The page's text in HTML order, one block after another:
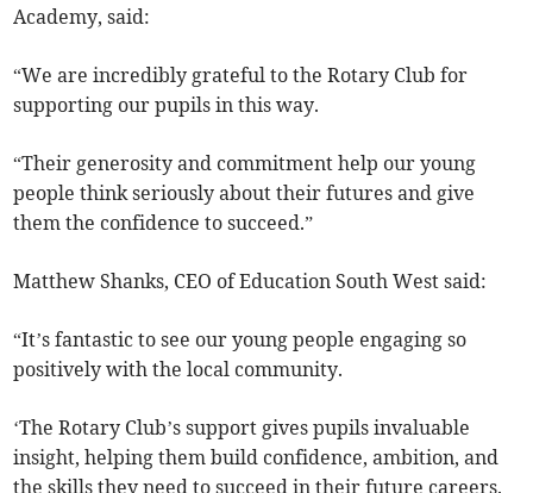
Academy, said:
“We are incredibly grateful to the Rotary Club for
supporting our pupils in this way.
“Their generosity and commitment help our young
people think seriously about their futures and give
them the confidence to succeed.”
Matthew Shanks, CEO of Education South West said:
“It’s fantastic to see our young people engaging so
positively with the local community.
‘The Rotary Club’s support gives pupils invaluable
insight, helping them build confidence, ambition, and
the skills they need to succeed in their future careers.